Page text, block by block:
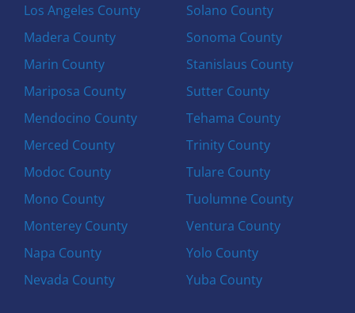
Los Angeles County
Madera County
Marin County
Mariposa County
Mendocino County
Merced County
Modoc County
Mono County
Monterey County
Napa County
Nevada County
Solano County
Sonoma County
Stanislaus County
Sutter County
Tehama County
Trinity County
Tulare County
Tuolumne County
Ventura County
Yolo County
Yuba County